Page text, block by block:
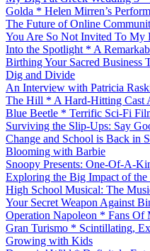
Golda * Helen Mirren’s
The Future of Online
You Are So Not Invited To My
Into the Spotlight * A
Birthing Your Sacred Business
Dig and Divide
An Interview with Patricia
The Hill * A Hard-Hitting Cast
Blue Beetle * Terrific Sci-Fi
Surviving the Slip-Ups: Say
Change and School is Back in
Blooming with Barbie
Snoopy Presents: One-Of-A-
Exploring the Big Impact of
High School Musical: The
Your Secret Weapon Against
Operation Napoleon * Fans Of
Gran Turismo * Scintillating,
Growing with Kids